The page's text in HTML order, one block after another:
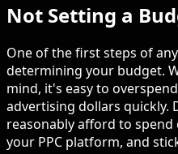
Not Setting a
One of the first steps of
determining your budget.
mind, it's easy to
advertising dollars quickly.
reasonably afford to
your PPC platform, and